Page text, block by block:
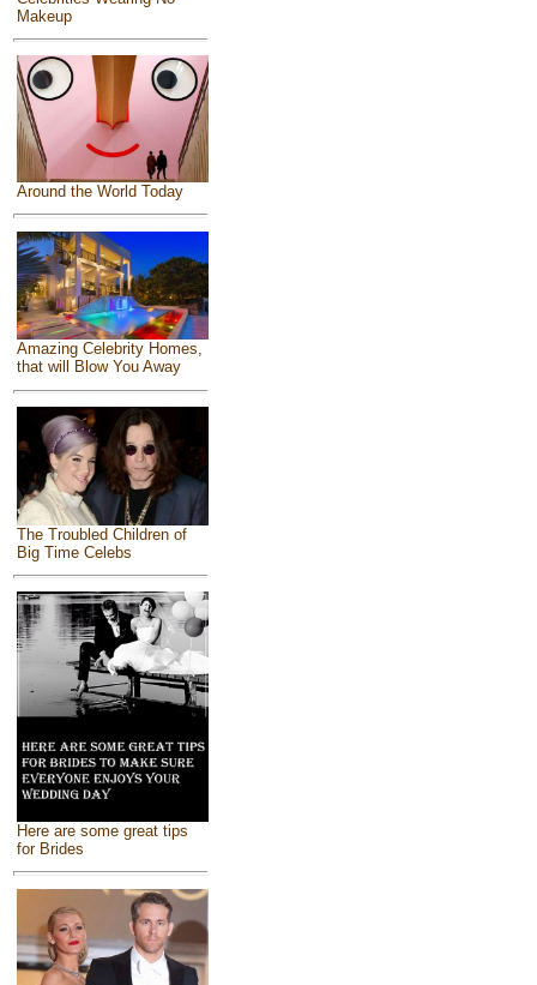
Makeup
Around the World Today
Amazing Celebrity Homes,
that will Blow You Away
The Troubled Children of
Big Time Celebs
Here are some great tips
for Brides